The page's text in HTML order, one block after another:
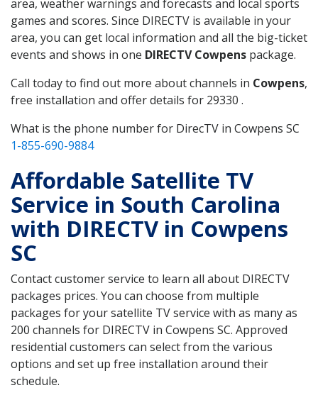
area, weather warnings and forecasts and local sports
games and scores. Since DIRECTV is available in your
area, you can get local information and all the big-ticket
events and shows in one DIRECTV Cowpens package.
Call today to find out more about channels in Cowpens,
free installation and offer details for 29330 .
What is the phone number for DirecTV in Cowpens SC
1-855-690-9884
Affordable Satellite TV
Service in South Carolina
with DIRECTV in Cowpens
SC
Contact customer service to learn all about DIRECTV
packages prices. You can choose from multiple
packages for your satellite TV service with as many as
200 channels for DIRECTV in Cowpens SC. Approved
residential customers can select from the various
options and set up free installation around their
schedule.